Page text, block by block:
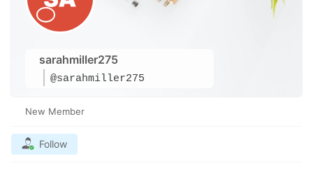
sarahmiller275
@sarahmiller275
New Member
Follow